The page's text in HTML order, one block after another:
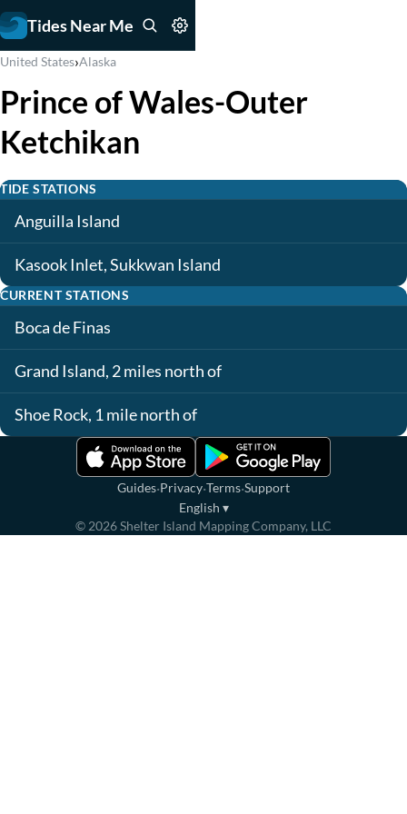
Tides Near Me
United States›Alaska
Prince of Wales-Outer
Ketchikan
TIDE STATIONS
Anguilla Island
Kasook Inlet, Sukkwan Island
CURRENT STATIONS
Boca de Finas
Grand Island, 2 miles north of
Shoe Rock, 1 mile north of
Guides·Privacy·Terms·Support
English ▾
© 2026Shelter Island Mapping Company, LLC